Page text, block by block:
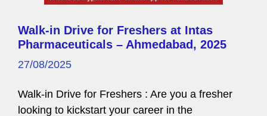
Walk-in Drive for Freshers at Intas
Pharmaceuticals – Ahmedabad, 2025
27/08/2025
Walk-in Drive for Freshers : Are you a fresher
looking to kickstart your career in the